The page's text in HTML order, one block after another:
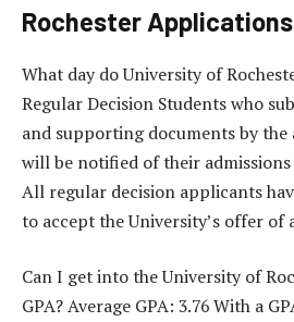
Rochester Applications
What day do University of
Regular Decision Students who
and supporting documents by
will be notified of their
All regular decision applicants
to accept the University’s offer of
Can I get into the University of
GPA? Average GPA: 3.76 With a